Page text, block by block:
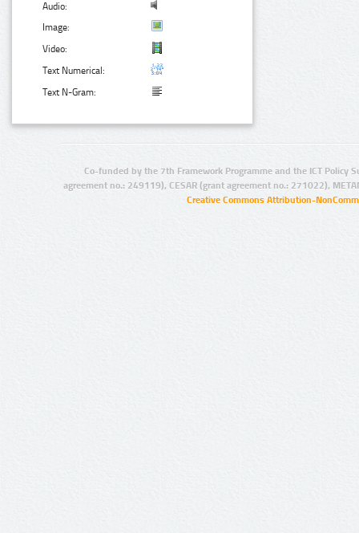
Audio:
Image:
Video:
Text Numerical:
Text N-Gram:
Co-funded by the 7th Framework Programme and the ICT Policy
agreement no.: 249119), CESAR (grant agreement no.: 271022),
Creative Commons Attribution-